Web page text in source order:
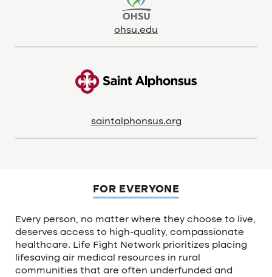
ohsu.edu
saintalphonsus.org
FOR EVERYONE
Every person, no matter where they choose to live,
deserves access to high-quality, compassionate
healthcare. Life Fight Network prioritizes placing
lifesaving air medical resources in rural
communities that are often underfunded and